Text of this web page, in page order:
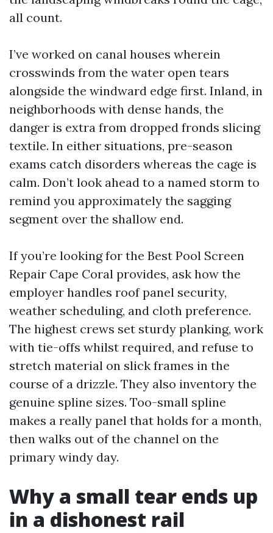
all count.
I’ve worked on canal houses wherein
crosswinds from the water open tears
alongside the windward edge first. Inland, in
neighborhoods with dense hands, the
danger is extra from dropped fronds slicing
textile. In either situations, pre-season
exams catch disorders whereas the cage is
calm. Don’t look ahead to a named storm to
remind you approximately the sagging
segment over the shallow end.
If you’re looking for the Best Pool Screen
Repair Cape Coral provides, ask how the
employer handles roof panel security,
weather scheduling, and cloth preference.
The highest crews set sturdy planking, work
with tie-offs whilst required, and refuse to
stretch material on slick frames in the
course of a drizzle. They also inventory the
genuine spline sizes. Too-small spline
makes a really panel that holds for a month,
then walks out of the channel on the
primary windy day.
Why a small tear ends up
in a dishonest rail